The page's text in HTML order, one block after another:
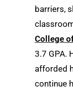
barriers,
College
3.7 GPA.
afforded
continue